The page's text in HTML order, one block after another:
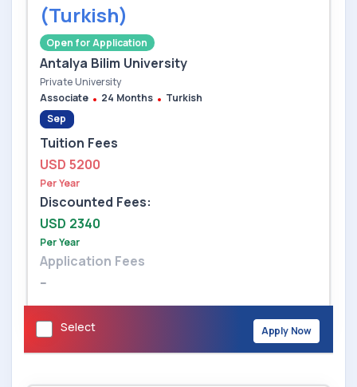
(Turkish)
Open for Application
Antalya Bilim University
Private University
Associate
24 Months
Turkish
Sep
Tuition Fees
USD 5200
Per Year
Discounted Fees:
USD 2340
Per Year
Application Fees
--
Select Apply Now